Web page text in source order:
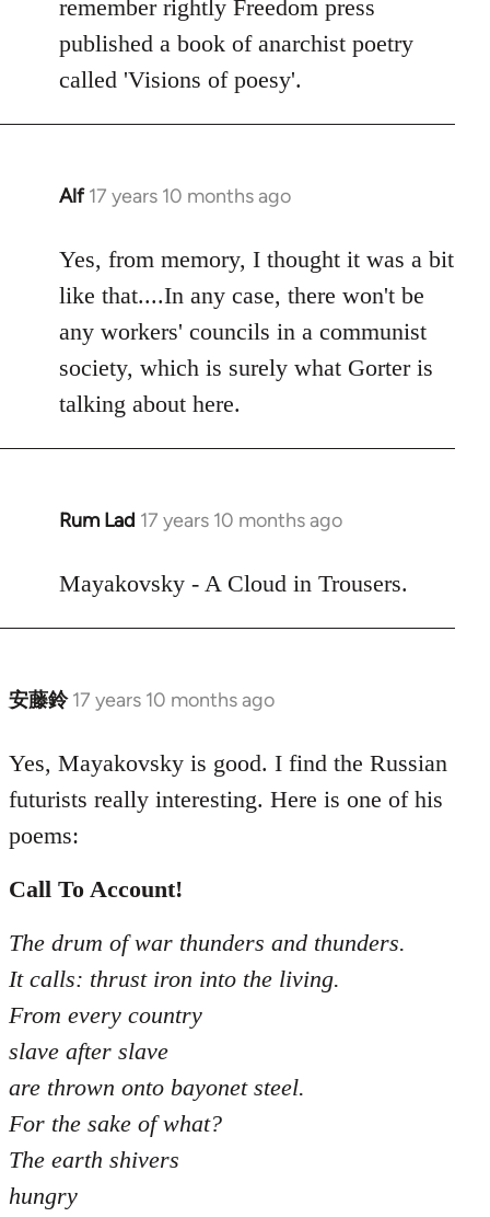
remember rightly Freedom press
published a book of anarchist poetry
called 'Visions of poesy'.
Alf 17 years 10 months ago
In
to
Welcome
libcom.org
Yes, from memory, I thought it was a bit
like that....In any case, there won't be
any workers' councils in a communist
society, which is surely what Gorter is
talking about here.
Rum Lad 17 years 10 months ago
In
to
Mayakovsky - A Cloud in Trousers.
安藤鈴 17 years 10 months ago
In
to
Welcome
libcom.org
Yes, Mayakovsky is good. I find the Russian
futurists really interesting. Here is one of his
poems:
Call To Account!
The drum of war thunders and thunders.
It calls: thrust iron into the living.
From every country
slave after slave
are thrown onto bayonet steel.
For the sake of what?
The earth shivers
hungry